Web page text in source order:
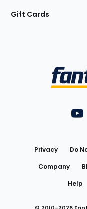
Gift Cards
Privacy Do
Company
Help